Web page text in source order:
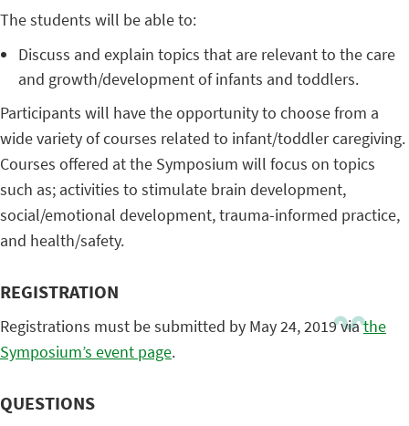
The students will be able to:
Discuss and explain topics that are relevant to the care
and growth/development of infants and toddlers.
Participants will have the opportunity to choose from a
wide variety of courses related to infant/toddler caregiving.
Courses offered at the Symposium will focus on topics
such as; activities to stimulate brain development,
social/emotional development, trauma-informed practice,
and health/safety.
REGISTRATION
Registrations must be submitted by May 24, 2019 viathe
Symposium’s event page.
QUESTIONS